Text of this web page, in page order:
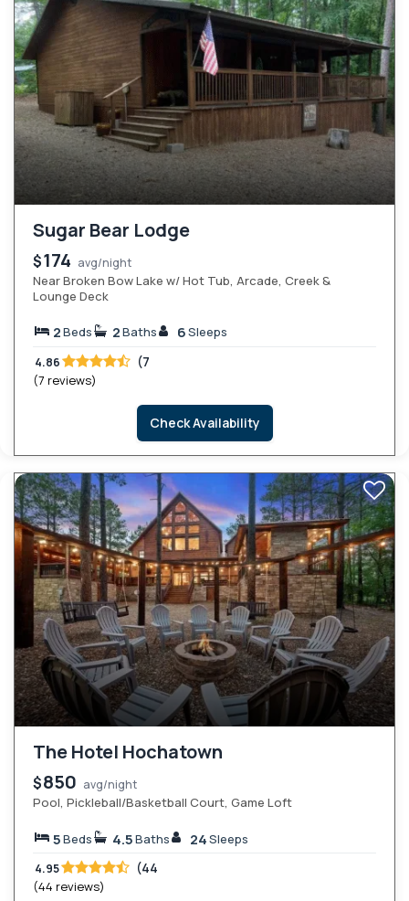
Sugar Bear Lodge
$174 avg/night
Near Broken Bow Lake w/ Hot Tub, Arcade, Creek &
Lounge Deck
2Beds 2Baths 6Sleeps
4.86 (7
(7 reviews)
Check Availability
The Hotel Hochatown
$850 avg/night
Pool, Pickleball/Basketball Court, Game Loft
5Beds 4.5Baths 24Sleeps
4.95 (44
(44 reviews)